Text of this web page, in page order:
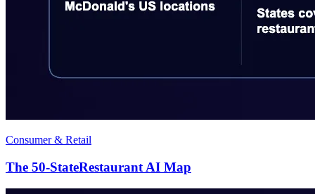
Consumer & Retail
The 50-StateRestaurant AI Map